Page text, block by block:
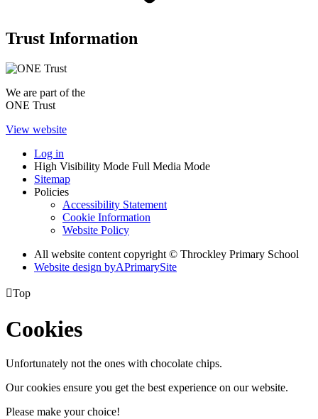
Trust Information
We are part of the
ONE Trust
View website
Log in
High Visibility Mode Full Media Mode
Sitemap
Policies
Accessibility Statement
Cookie Information
Website Policy
All website content copyright © Throckley Primary School
Website design byAPrimarySite
Top
Cookies
Unfortunately not the ones with chocolate chips.
Our cookies ensure you get the best experience on our website.
Please make your choice!